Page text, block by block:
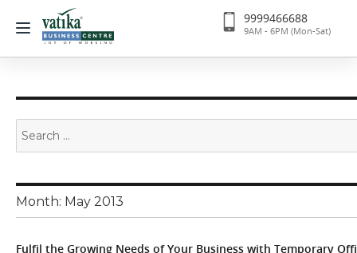
9999466688
9AM - 6PM (Mon-Sat)
for:
Month: May 2013
Fulfil the Growing Needs of Your Business with Temporary